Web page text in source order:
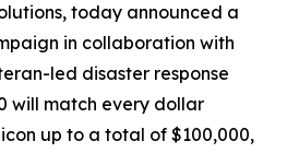
today announced a
in collaboration with
led disaster response
will match every dollar
up to a total of $100,000,